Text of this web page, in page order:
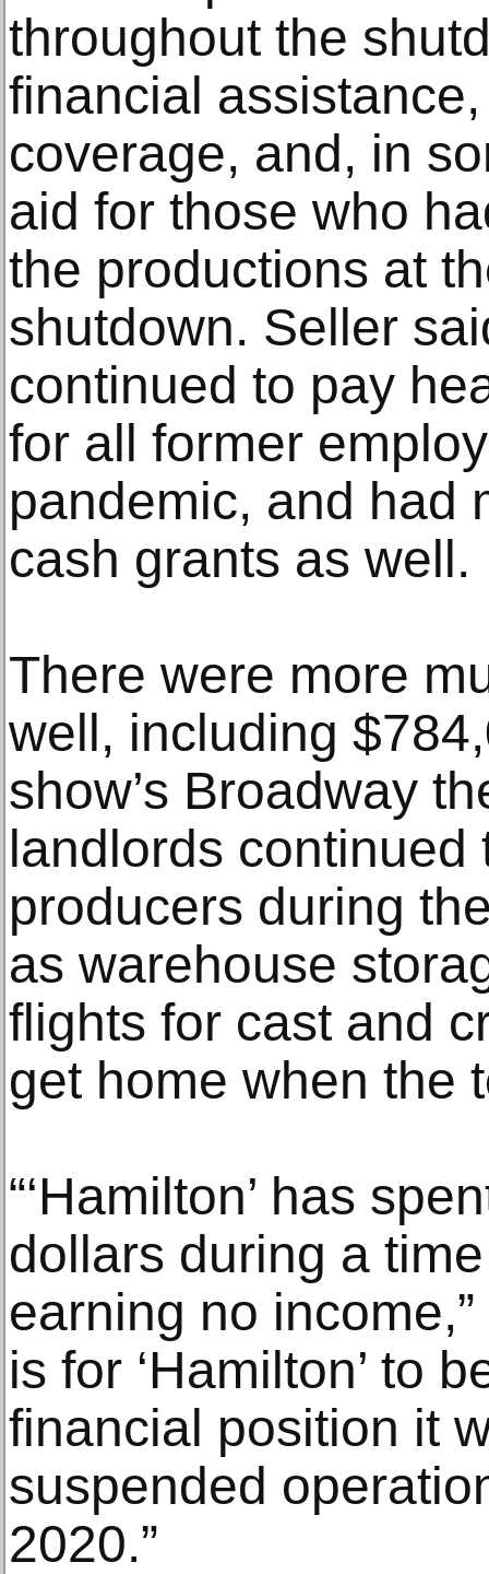
throughout the
financial
coverage, and, in
aid for those who
the productions at
shutdown. Seller
continued to pay
for all former
pandemic, and had
cash grants as well.
There were more
well, including
show’s Broadway
landlords continued
producers during
as warehouse
flights for cast and
get home when the
“‘Hamilton’ has
dollars during a
earning no
is for ‘Hamilton’ to
financial position it
suspended
2020.”